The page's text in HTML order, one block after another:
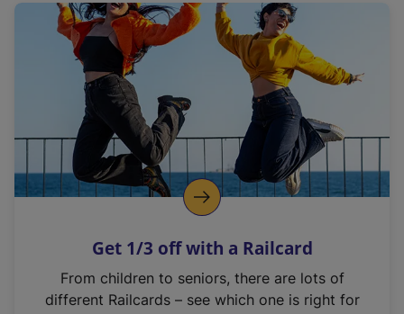
a
l
i
n
k
o
p
s
n
Get 1/3 off with a Railcard
From children to seniors, there are lots of
different Railcards – see which one is right for